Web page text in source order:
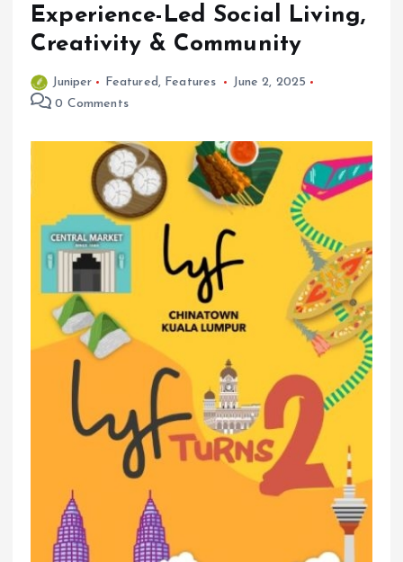
Experience-Led Social Living,
Creativity & Community
Juniper Featured , Features
June 2, 2025
0 Comments